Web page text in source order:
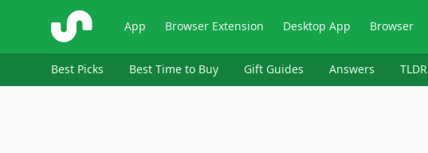
ShopSavvy App Browser Extension Desktop App Browser
Best Picks Best Time to Buy Gift Guides Answers